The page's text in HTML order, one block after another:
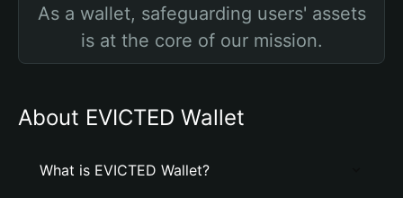
As a wallet, safeguarding users' assets
is at the core of our mission.
About EVICTED Wallet
What is EVICTED Wallet?